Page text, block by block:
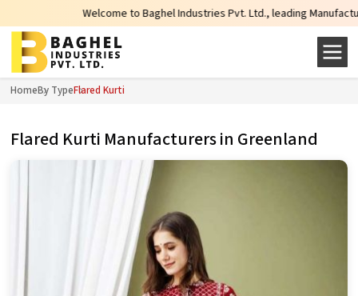
Welcome to Baghel Industries Pvt. Ltd., leading
HomeBy TypeFlared Kurti
Flared Kurti Manufacturers in Greenland